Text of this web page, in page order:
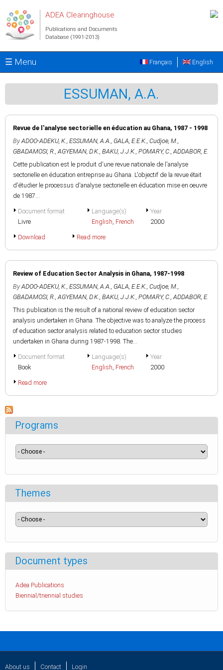
ADEA Clearinghouse
Publications and Documents
Database (1991-2013)
☰ Menu English
Français
ESSUMAN, A.A.
Revue de l'analyse sectorielle en éducation au Ghana, 1987 - 1998
By ADOO-ADEKU, K., ESSUMAN, A.A., GALA, E.E.K., Cudjoe, M.,
GBADAMOSI, R.,AGYEMAN, D.K., BAKU, J.J.K., POMARY, C.,ADDABOR, E.
Cette publication est le produit d'une revue nationale de l'analyse
sectorielle en éducation entreprise au Ghana. L'objectif de la revue était
d'étudier le processus d'analyse sectorielle en éducation mise en oeuvre
de 1987...
Document format
Livre
Language(s)
English, French
Year
2000
Download Read more
Review of Education Sector Analysis in Ghana, 1987-1998
By ADOO-ADEKU, K., ESSUMAN, A.A., GALA, E.E.K., Cudjoe, M.,
GBADAMOSI, R.,AGYEMAN, D.K., BAKU, J.J.K., POMARY, C.,ADDABOR, E.
This publication is the result of a national review of education sector
analysis undertaken in Ghana. The objective was to analyze the process
of education sector analysis related to education sector studies
undertaken in Ghana during 1987-1998. The...
Document format
Book
Language(s)
English, French
Year
2000
Read more
Programs
Themes
Document types
Adea Publications
Biennial/triennial studies
About us Contact Login